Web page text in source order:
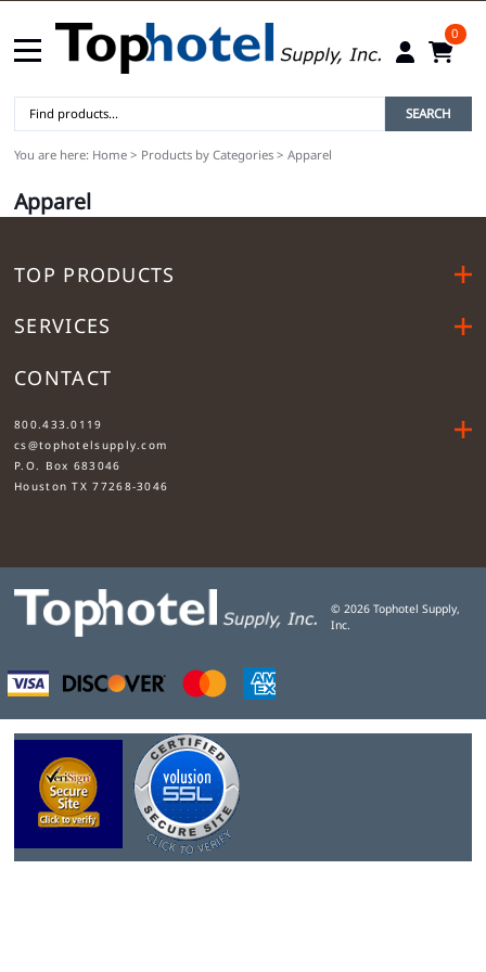
0
SEARCH
You are here: Home > Products by Categories > Apparel
Apparel
TOP PRODUCTS
SERVICES
CONTACT
800.433.0119
cs@tophotelsupply.com
P.O. Box 683046
Houston TX 77268-3046
© 2026 Tophotel Supply,
Inc.